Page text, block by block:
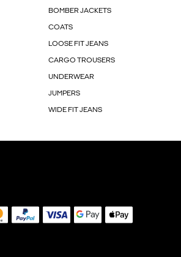
BOMBER JACKETS
COATS
LOOSE FIT JEANS
CARGO TROUSERS
UNDERWEAR
JUMPERS
WIDE FIT JEANS